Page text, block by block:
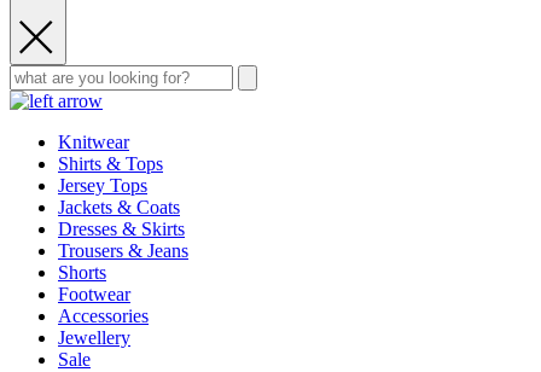
Knitwear
Shirts & Tops
Jersey Tops
Jackets & Coats
Dresses & Skirts
Trousers & Jeans
Shorts
Footwear
Accessories
Jewellery
Sale